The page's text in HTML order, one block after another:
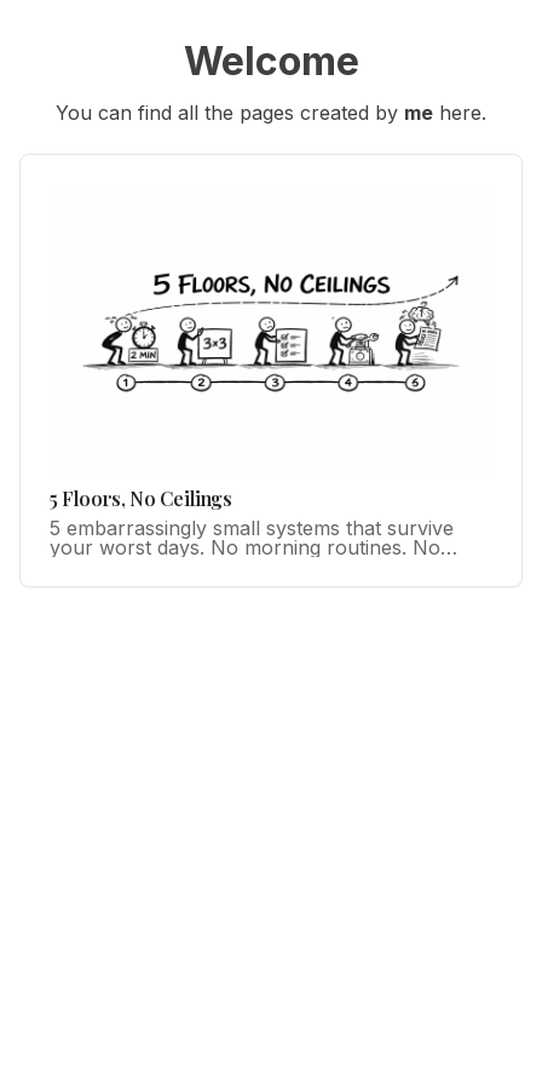
Welcome
You can find all the pages created by me here.
5 Floors, No Ceilings
5 embarrassingly small systems that survive
your worst days. No morning routines. No
you'd feel ridiculous skipping.